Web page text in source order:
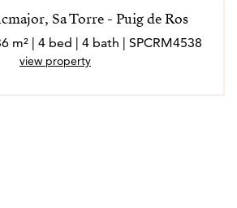
Sa Torre - Puig de Ros
m² | 4 bed | 4 bath | SPCRM4538
view property